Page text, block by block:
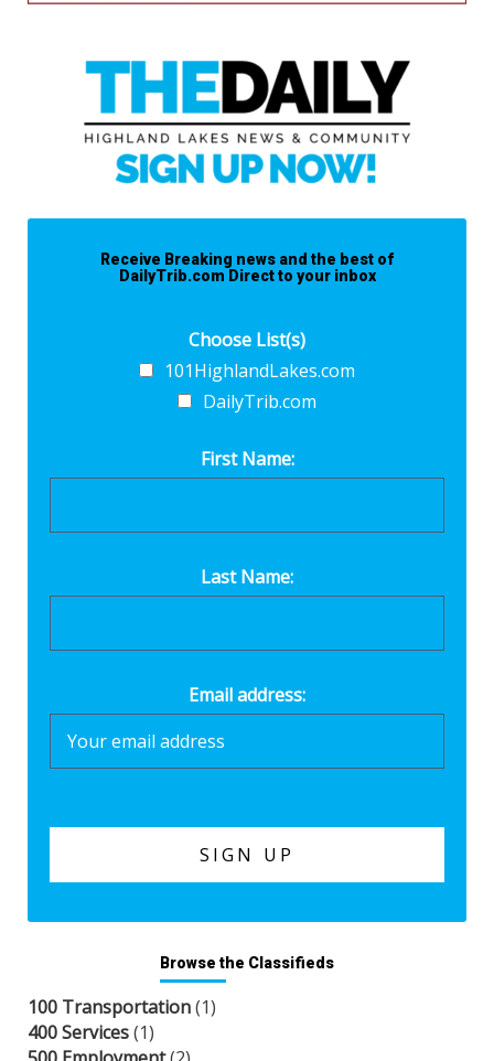
Receive Breaking news and the best of
DailyTrib.com Direct to your inbox
Choose List(s)
101HighlandLakes.com
DailyTrib.com
First Name:
Last Name:
Email address:
Browse the Classifieds
100 Transportation(1)
400 Services(1)